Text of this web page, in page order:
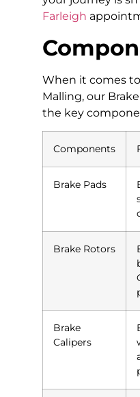
Farleigh
When it comes to
Malling, our
the key
Components
Brake Pads
Brake Rotors
Brake
Calipers